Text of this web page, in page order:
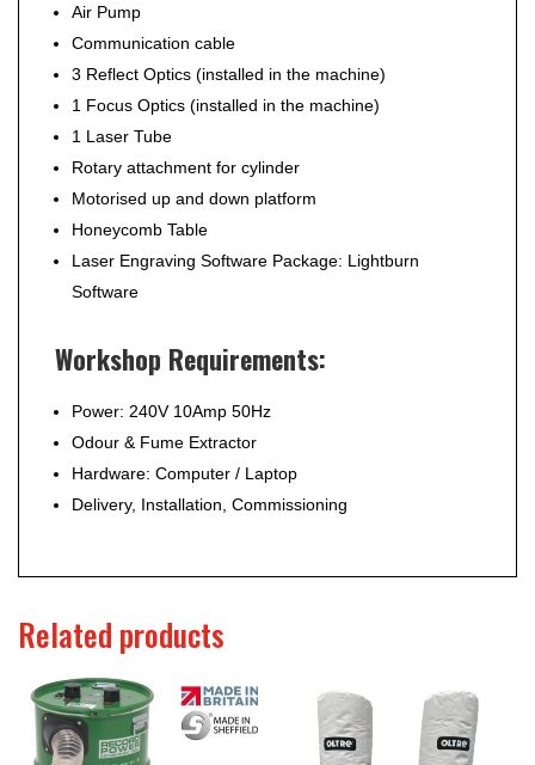
Air Pump
Communication cable
3 Reflect Optics (installed in the machine)
1 Focus Optics (installed in the machine)
1 Laser Tube
Rotary attachment for cylinder
Motorised up and down platform
Honeycomb Table
Laser Engraving Software Package: Lightburn
Software
Workshop Requirements:
Power: 240V 10Amp 50Hz
Odour & Fume Extractor
Hardware: Computer / Laptop
Delivery, Installation, Commissioning
Related products